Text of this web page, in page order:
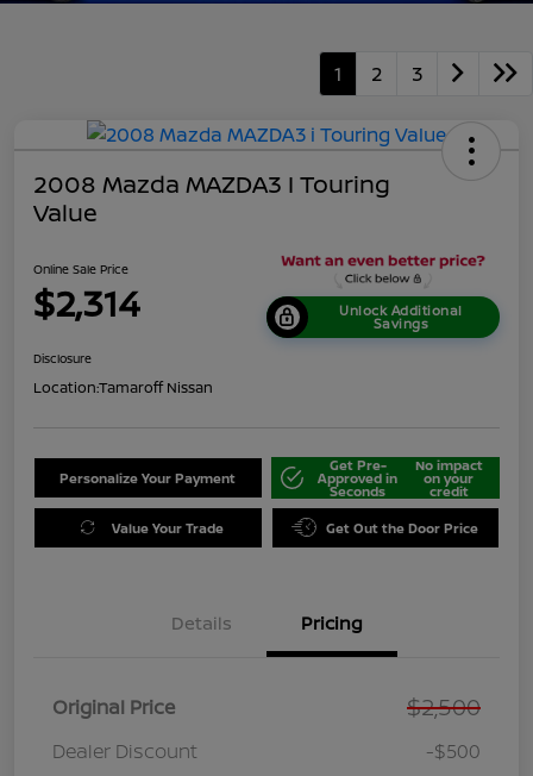
1 2 3
2008 Mazda MAZDA3 I Touring
Value
Online Sale Price
$2,314 Unlock Additional
Savings
Disclosure
Location:Tamaroff Nissan
Personalize Your Payment
Get Pre-
Approved in
Seconds
No impact
on your
credit
Value Your Trade Get Out the Door Price
Details Pricing
Original Price $2,500
Dealer Discount
-$500